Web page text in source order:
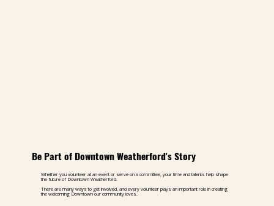
Be Part of Downtown Weatherford's Story
Whether you volunteer at an event or serve on a committee, your time and talents help shape
the future of Downtown Weatherford.
There are many ways to get involved, and every volunteer plays an important role in creating
the welcoming Downtown our community loves.